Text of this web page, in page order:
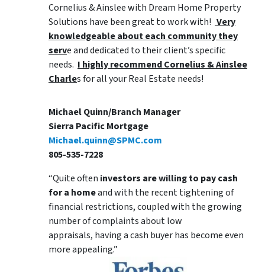
Cornelius & Ainslee with Dream Home Property
Solutions have been great to work with! Very
knowledgeable about each community they
serve and dedicated to their client’s specific
needs. I highly recommend Cornelius & Ainslee
Charles for all your Real Estate needs!
Michael Quinn/Branch Manager
Sierra Pacific Mortgage
Michael.quinn@SPMC.com
805-535-7228
“Quite often investors are willing to pay cash
for a homeand with the recent tightening of
financial restrictions, coupled with the growing
number of complaints about low
appraisals, having a cash buyer has become even
more appealing.”